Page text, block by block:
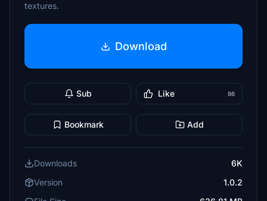
textures.
Download
Sub Like 86
Bookmark Add
Downloads
6K
Version
1.0.2